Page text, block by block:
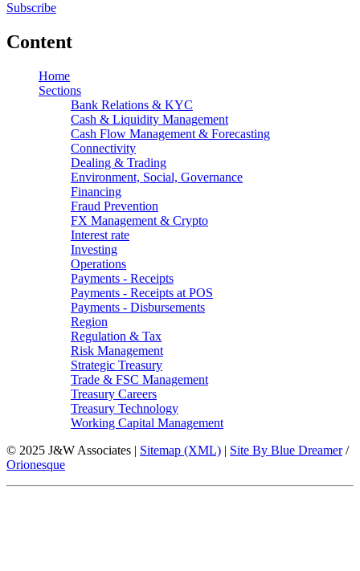
Subscribe
Content
Home
Sections
Bank Relations & KYC
Cash & Liquidity Management
Cash Flow Management & Forecasting
Connectivity
Dealing & Trading
Environment, Social, Governance
Financing
Fraud Prevention
FX Management & Crypto
Interest rate
Investing
Operations
Payments - Receipts
Payments - Receipts at POS
Payments - Disbursements
Region
Regulation & Tax
Risk Management
Strategic Treasury
Trade & FSC Management
Treasury Careers
Treasury Technology
Working Capital Management
© 2025 J&W Associates | Sitemap (XML) | Site By Blue Dreamer/
Orionesque